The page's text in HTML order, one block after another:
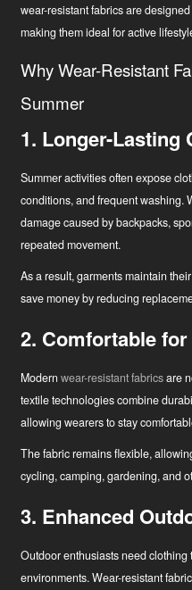
Uudised
Tööstuse uuendaja
wear-resistant fabrics are
making them ideal for active
Why Wear-Resistant
Summer
1. Longer-Lasting
Summer activities often expose
conditions, and frequent washing.
damage caused by backpacks,
repeated movement.
As a result, garments maintain
save money by reducing
2. Comfortable
Modernwear-resistant fabricsare
textile technologies combine
allowing wearers to stay
The fabric remains flexible,
cycling, camping, gardening, and
3. Enhanced
Outdoor enthusiasts need
environments. Wear-resistant